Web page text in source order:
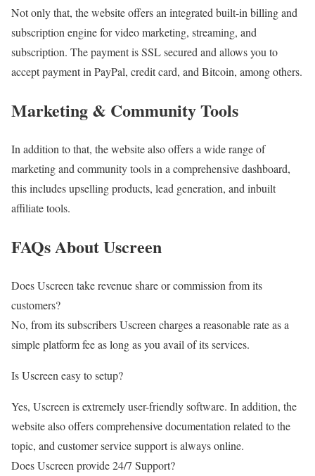
Not only that, the website offers an integrated built-in billing and
subscription engine for video marketing, streaming, and
subscription. The payment is SSL secured and allows you to
accept payment in PayPal, credit card, and Bitcoin, among others.
Marketing & Community Tools
In addition to that, the website also offers a wide range of
marketing and community tools in a comprehensive dashboard,
this includes upselling products, lead generation, and inbuilt
affiliate tools.
FAQs About Uscreen
Does Uscreen take revenue share or commission from its
customers?
No, from its subscribers Uscreen charges a reasonable rate as a
simple platform fee as long as you avail of its services.
Is Uscreen easy to setup?
Yes, Uscreen is extremely user-friendly software. In addition, the
website also offers comprehensive documentation related to the
topic, and customer service support is always online.
Does Uscreen provide 24/7 Support?